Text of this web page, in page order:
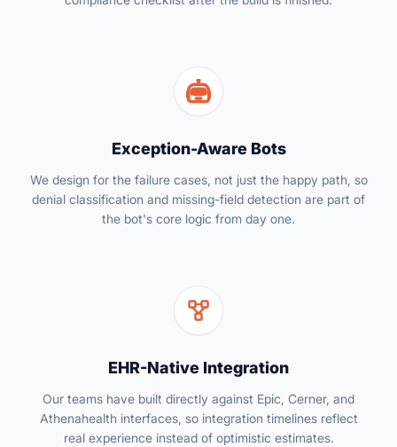
Exception-Aware Bots
We design for the failure cases, not just the happy path, so
denial classification and missing-field detection are part of
the bot's core logic from day one.
EHR-Native Integration
Our teams have built directly against Epic, Cerner, and
Athenahealth interfaces, so integration timelines reflect
real experience instead of optimistic estimates.